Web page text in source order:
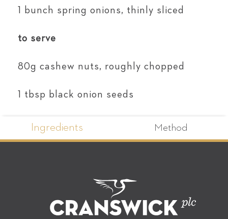
Ingredients Method
1 bunch spring onions, thinly sliced
to serve
80g cashew nuts, roughly chopped
1 tbsp black onion seeds